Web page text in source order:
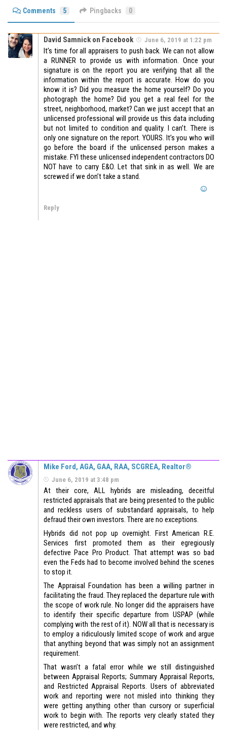
Comments 5 Pingbacks 0
David Samnick on Facebook June 6, 2019 at 1:22 pm
It’s time for all appraisers to push back. We can not allow
a RUNNER to provide us with information. Once your
signature is on the report you are verifying that all the
information within the report is accurate. How do you
know it is? Did you measure the home yourself? Do you
photograph the home? Did you get a real feel for the
street, neighborhood, market? Can we just accept that an
unlicensed professional will provide us this data including
but not limited to condition and quality. I can’t. There is
only one signature on the report. YOURS. It’s you who will
go before the board if the unlicensed person makes a
mistake. FYI these unlicensed independent contractors DO
NOT have to carry E&O. Let that sink in as well. We are
screwed if we don’t take a stand.
Reply
Mike Ford, AGA, GAA, RAA, SCGREA, Realtor®
June 6, 2019 at 3:48 pm
At their core, ALL hybrids are misleading, deceitful
restricted appraisals that are being presented to the public
and reckless users of substandard appraisals, to help
defraud their own investors. There are no exceptions.
Hybrids did not pop up overnight. First American R.E.
Services first promoted them as their egregiously
defective Pace Pro Product. That attempt was so bad
even the Feds had to become involved behind the scenes
to stop it.
The Appraisal Foundation has been a willing partner in
facilitating the fraud. They replaced the departure rule with
the scope of work rule. No longer did the appraisers have
to identify their specific departure from USPAP (while
complying with the rest of it). NOW all that is necessary is
to employ a ridiculously limited scope of work and argue
that anything beyond that was simply not an assignment
requirement.
That wasn’t a fatal error while we still distinguished
between Appraisal Reports; Summary Appraisal Reports,
and Restricted Appraisal Reports. Users of abbreviated
work and reporting were not misled into thinking they
were getting anything other than cursory or superficial
work to begin with. The reports very clearly stated they
were restricted, and why.